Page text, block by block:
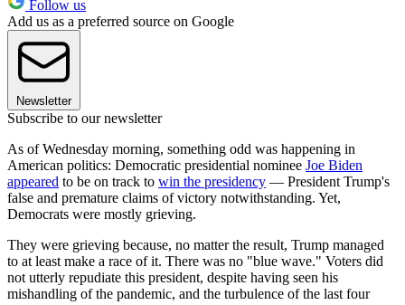
Follow us
Add us as a preferred source on Google
Newsletter
Subscribe to our newsletter
As of Wednesday morning, something odd was happening in
American politics: Democratic presidential nominee Joe Biden
appeared to be on track to win the presidency — President Trump's
false and premature claims of victory notwithstanding. Yet,
Democrats were mostly grieving.
They were grieving because, no matter the result, Trump managed
to at least make a race of it. There was no "blue wave." Voters did
not utterly repudiate this president, despite having seen his
mishandling of the pandemic, and the turbulence of the last four